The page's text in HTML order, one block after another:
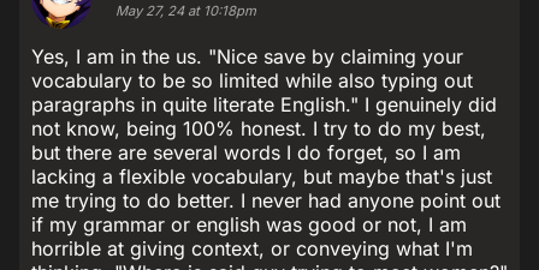
May 27, 24 at 10:18pm
Yes, I am in the us. "Nice save by claiming your
vocabulary to be so limited while also typing out
paragraphs in quite literate English." I genuinely did
not know, being 100% honest. I try to do my best,
but there are several words I do forget, so I am
lacking a flexible vocabulary, but maybe that's just
me trying to do better. I never had anyone point out
if my grammar or english was good or not, I am
horrible at giving context, or conveying what I'm